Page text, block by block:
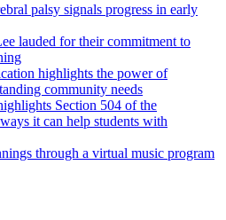
palsy signals progress in early
lauded for their commitment to
highlights the power of
community needs
Section 504 of the
it can help students with
through a virtual music program